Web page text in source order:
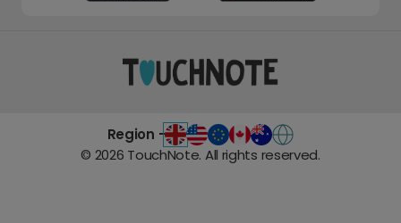
Region -
© 2026 TouchNote. All rights reserved.